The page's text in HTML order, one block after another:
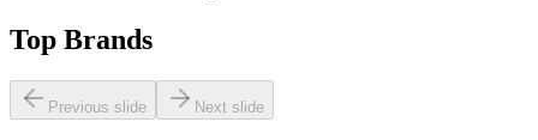
Top Brands
Previous slide Next slide